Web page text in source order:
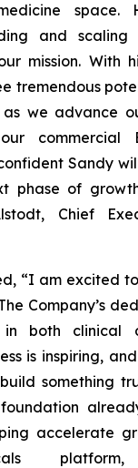
space.
and scaling
mission. With
tremendous
we advance
commercial
Sandy
phase of
Chief
“I am excited
Company’s
both clinical
is inspiring,
something
accelerate